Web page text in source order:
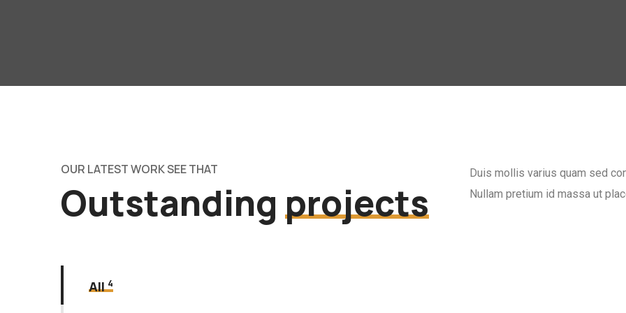
OUR LATEST WORK SEE THAT
Outstanding projects
Duis mollis varius quam sed
Nullam pretium id massa ut
All 4